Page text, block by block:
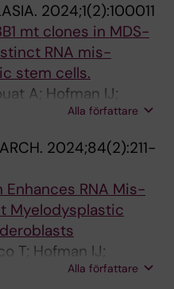
2024;1(2):100011
mt clones in MDS-
RNA mis-
stem cells.
A; Hofman IJ;
T; Saiki R;
M; Björklund A-C;
M; Grasso F;
SEW;
E
Alla författare
2024;84(2):211-
RNA Mis-
Myelodysplastic
T; Hofman IJ;
WW; Bjoerklund A-C;
Alla författare